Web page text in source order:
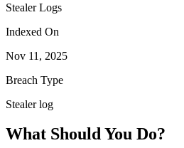
Stealer Logs
Indexed On
Nov 11, 2025
Breach Type
Stealer log
What Should You Do?